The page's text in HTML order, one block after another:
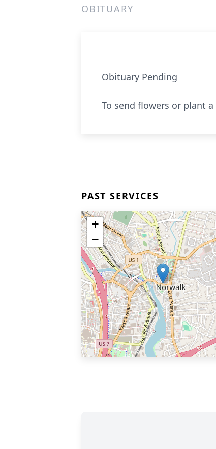
OBITUARY
Obituary Pending
To send flowers or plant a
PAST SERVICES
+
−